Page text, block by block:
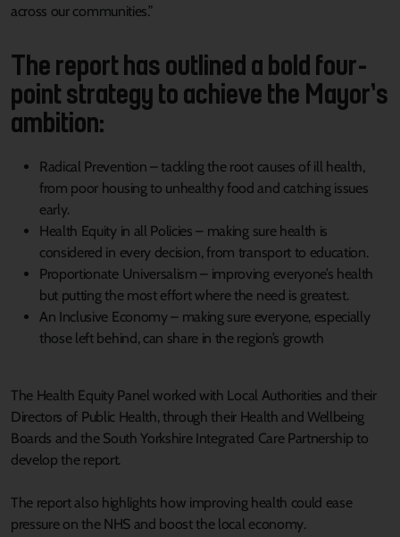
across our communities.”
The report has outlined a bold four-
point strategy to achieve the Mayor’s
ambition:
Radical Prevention – tackling the root causes of ill health,
from poor housing to unhealthy food and catching issues
early.
Health Equity in all Policies – making sure health is
considered in every decision, from transport to education.
Proportionate Universalism – improving everyone’s health
but putting the most effort where the need is greatest.
An Inclusive Economy – making sure everyone, especially
those left behind, can share in the region’s growth
The Health Equity Panel worked with Local Authorities and their
Directors of Public Health, through their Health and Wellbeing
Boards and the South Yorkshire Integrated Care Partnership to
develop the report.
The report also highlights how improving health could ease
pressure on the NHS and boost the local economy.